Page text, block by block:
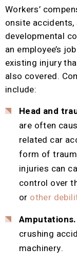
Workers’
onsite
developmental
an employee’s
existing injury
also covered.
include:
Head and
are often
related car
form of
injuries can
control over
or other
Amputations.
crushing
machinery.